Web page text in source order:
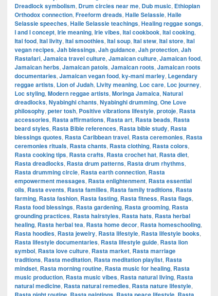
Dreadlock symbolism, Drum circles near me, Dub music, Ethiopian
Orthodox connection, Freeform dreads, Haile Selassie, Haile
Selassie speeches, Haile Selassie teachings, Healing reggae songs,
I and I concept, Irie meaning, Irie vibes, Ital cookbook, Ital cooking,
Ital food, Ital livity, Ital smoothies, Ital soup, Ital stew, Ital store, Ital
vegan recipes, Jah blessings, Jah guidance, Jah protection, Jah
Rastafari, Jamaica travel culture, Jamaican culture, Jamaican food,
Jamaican herbs, Jamaican patois, Jamaican roots, Jamaican roots
documentaries, Jamaican vegan food, ky-mani marley, Legendary
reggae artists, Lion of Judah, Livity meaning, Loc care, Loc journey,
Loc styling, Modern reggae artists, Moringa Jamaica, Natural
dreadlocks, Nyabinghi chants, Nyabinghi drumming, One Love
philosophy, peter tosh, Positive vibrations lifestyle, protoje, Rasta
accessories, Rasta affirmations, Rasta art, Rasta beads, Rasta
beard styles, Rasta Bible references, Rasta bible study, Rasta
blessings quotes, Rasta Caribbean travel, Rasta ceremonies, Rasta
ceremonies rituals, Rasta chants, Rasta clothing, Rasta colors,
Rasta cooking tips, Rasta crafts, Rasta crochet hat, Rasta diet,
Rasta dreadlocks, Rasta drum patterns, Rasta drum rhythms,
Rasta drumming circle, Rasta earth connection, Rasta
empowerment messages, Rasta enlightenment, Rasta essential
oils, Rasta events, Rasta families, Rasta family traditions, Rasta
farming, Rasta fashion, Rasta fasting, Rasta fitness, Rasta flags,
Rasta food blessings, Rasta gardening, Rasta grooming, Rasta
grounding practices, Rasta hairstyles, Rasta hats, Rasta herbal
healing, Rasta herbal tea, Rasta home decor, Rasta homeschooling,
Rasta hoodies, Rasta jewelry, Rasta lifestyle, Rasta lifestyle books,
Rasta lifestyle documentaries, Rasta lifestyle guide, Rasta lion
symbol, Rasta love culture, Rasta market, Rasta marriage
traditions, Rasta meditation, Rasta meditation playlist, Rasta
mindset, Rasta morning routine, Rasta music for healing, Rasta
music production, Rasta music vibes, Rasta natural living, Rasta
natural medicine, Rasta natural remedies, Rasta nature lifestyle,